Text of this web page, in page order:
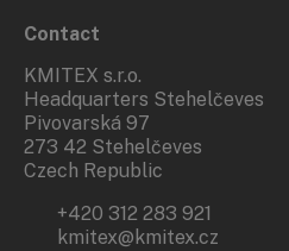
Contact
KMITEX s.r.o.
Headquarters Stehelčeves
Pivovarská 97
273 42 Stehelčeves
Czech Republic
+420 312 283 921
kmitex@kmitex.cz